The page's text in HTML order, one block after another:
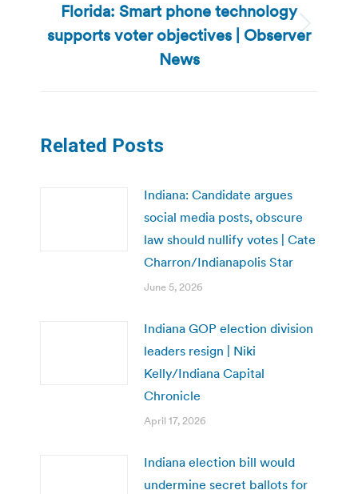
Next
post:
Florida: Smart phone technology
supports voter objectives | Observer
News
Related Posts
Indiana: Candidate argues
social media posts, obscure
law should nullify votes | Cate
Charron/Indianapolis Star
June 5, 2026
Indiana GOP election division
leaders resign | Niki
Kelly/Indiana Capital
Chronicle
April 17, 2026
Indiana election bill would
undermine secret ballots for